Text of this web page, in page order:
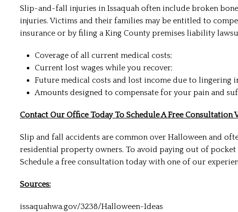
Slip-and-fall injuries in Issaquah often include broken
injuries. Victims and their families may be entitled to
insurance or by filing a King County premises liability
Coverage of all current medical costs;
Current lost wages while you recover;
Future medical costs and lost income due to lingering
Amounts designed to compensate for your pain and
Contact Our Office Today To Schedule A Free
Slip and fall accidents are common over Halloween and
residential property owners. To avoid paying out of
Schedule a free consultation today with one of our
Sources:
issaquahwa.gov/3238/Halloween-Ideas